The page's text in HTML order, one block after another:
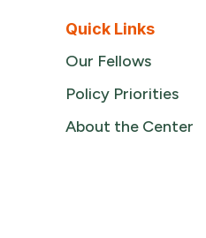
Quick Links
Our Fellows
Policy Priorities
About the Center